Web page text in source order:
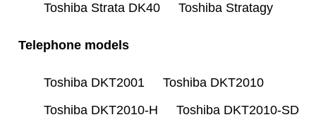
Toshiba Strata DK40
Toshiba Stratagy
Telephone models
Toshiba DKT2001
Toshiba DKT2010
Toshiba DKT2010-H
Toshiba DKT2010-SD